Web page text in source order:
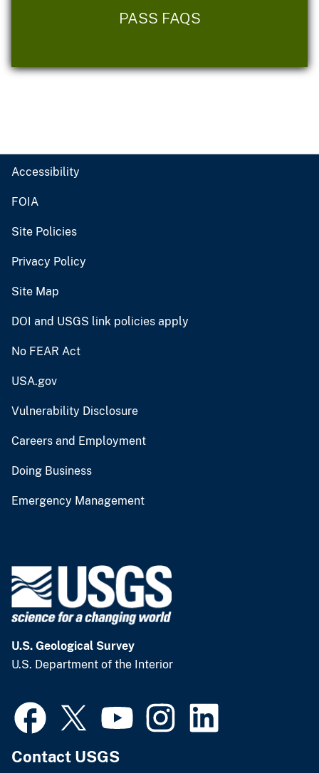
PASS FAQS
Accessibility
FOIA
Site Policies
Privacy Policy
Site Map
DOI and USGS link policies apply
No FEAR Act
USA.gov
Vulnerability Disclosure
Careers and Employment
Doing Business
Emergency Management
U.S. Geological Survey
U.S. Department of the Interior
Contact USGS